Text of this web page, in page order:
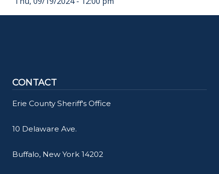
CONTACT
Erie County Sheriff's Office
10 Delaware Ave.
Buffalo, New York 14202